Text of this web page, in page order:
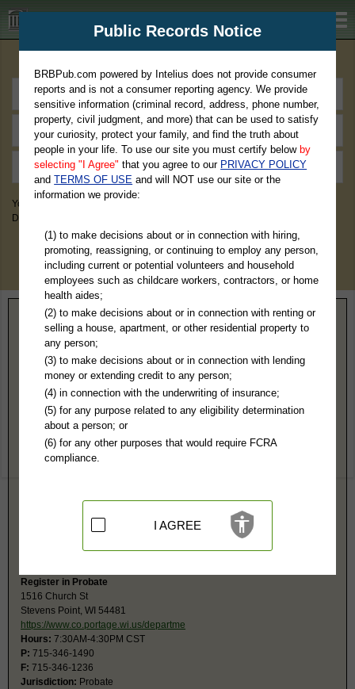
BRBPub.com
You May Discover Birth & Death, Property, Criminal & Traffic, Marriage &
Divorce Records, & More!
Home> Wisconsin> Portage County
Portage County, WI Public Records
Circuit Court (Branches 1, 2 & 3)
1516 Church St, 2nd Fl
Courthouse-City/County Bldg
Stevens Point, WI 54481
https://www.co.portage.wi.us/departme
Hours:7:30AM-4:30PM CST
Felony, Misdemeanor, Civil, Eviction, Small Claims, Family,
Restricted Records:
No expunged records released
Register in Probate
1516 Church St
Stevens Point, WI 54481
https://www.co.portage.wi.us/departme
Hours: 7:30AM-4:30PM CST
P: 715-346-1490
F: 715-346-1236
Jurisdiction: Probate
Public Records Notice
BRBPub.com powered by Intelius does not provide consumer
reports and is not a consumer reporting agency. We provide
sensitive information (criminal record, address, phone number,
property, civil judgment, and more) that can be used to satisfy
your curiosity, protect your family, and find the truth about
people in your life. To use our site you must certify below by
selecting "I Agree" that you agree to our PRIVACY POLICY
andTERMS OF USE and will NOT use our site or the
information we provide:
(1) to make decisions about or in connection with hiring,
promoting, reassigning, or continuing to employ any person,
including current or potential volunteers and household
employees such as childcare workers, contractors, or home
health aides;
(2) to make decisions about or in connection with renting or
selling a house, apartment, or other residential property to
any person;
(3) to make decisions about or in connection with lending
money or extending credit to any person;
(4) in connection with the underwriting of insurance;
(5) for any purpose related to any eligibility determination
about a person; or
(6) for any other purposes that would require FCRA
compliance.
I AGREE